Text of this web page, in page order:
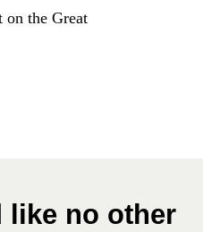
on the Great
like no other